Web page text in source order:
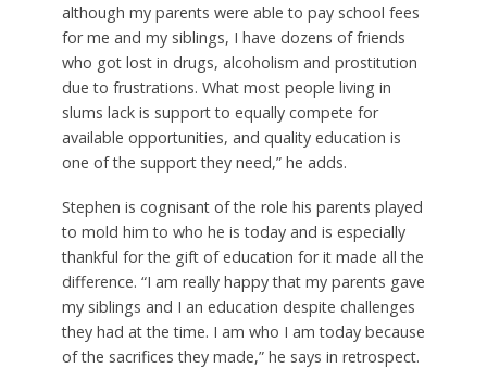
although my parents were able to pay school fees
for me and my siblings, I have dozens of friends
who got lost in drugs, alcoholism and prostitution
due to frustrations. What most people living in
slums lack is support to equally compete for
available opportunities, and quality education is
one of the support they need,” he adds.
Stephen is cognisant of the role his parents played
to mold him to who he is today and is especially
thankful for the gift of education for it made all the
difference. “I am really happy that my parents gave
my siblings and I an education despite challenges
they had at the time. I am who I am today because
of the sacrifices they made,” he says in retrospect.